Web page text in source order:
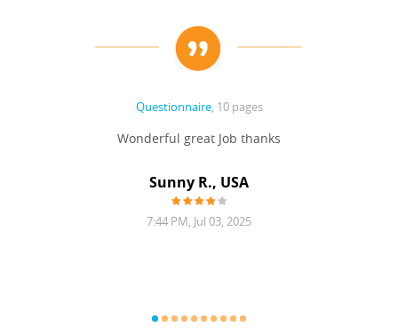
Questionnaire, 10 pages
Wonderful great Job thanks
Sunny R., USA
7:44 PM, Jul 03, 2025